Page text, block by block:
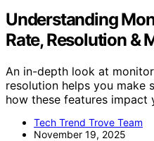
Understanding
Rate, Resolution &
An in-depth look at
resolution helps you
how these features impact
Tech Trend Trove Team
November 19, 2025